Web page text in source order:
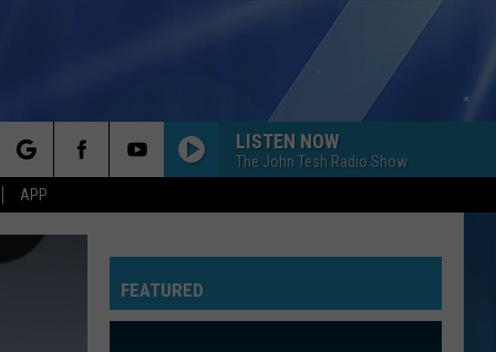
APP
LISTEN NOW
The John Tesh Radio Show
FEATURED